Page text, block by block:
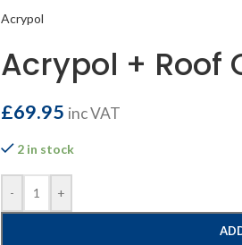
Acrypol
Acrypol + Roof
£69.95 inc VAT
2 in stock
- +